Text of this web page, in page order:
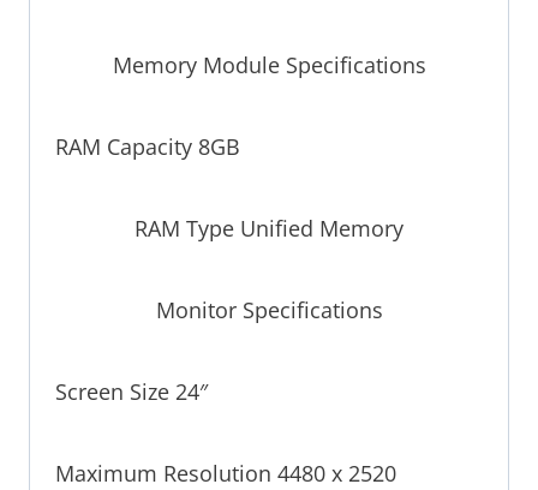
Memory Module Specifications
RAM Capacity 8GB
RAM Type Unified Memory
Monitor Specifications
Screen Size 24″
Maximum Resolution 4480 x 2520